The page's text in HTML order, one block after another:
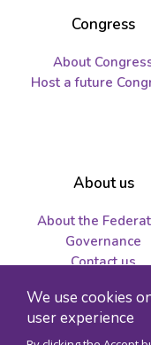
We use cookies
user experience
Congress
About
Host a future
About us
About the
Governance
Contact us
tenders